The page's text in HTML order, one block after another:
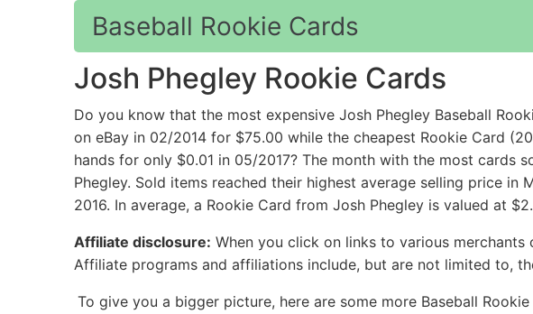
Baseball Rookie Cards
Josh Phegley Rookie Cards
Do you know that the most expensive Josh Phegley Baseball
on eBay in 02/2014 for $75.00 while the cheapest Rookie Card
hands for only $0.01 in 05/2017? The month with the most cards
Phegley. Sold items reached their highest average selling price
2016. In average, a Rookie Card from Josh Phegley is valued at
Affiliate disclosure: When you click on links to various
Affiliate programs and affiliations include, but are not limited to,
To give you a bigger picture, here are some more Baseball